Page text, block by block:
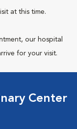
at this time.
our hospital
for your visit.
Center